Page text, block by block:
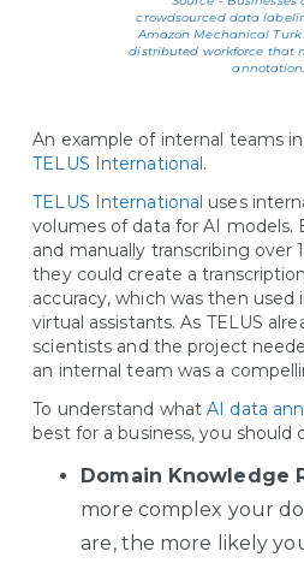
crowdsourced data
Amazon Mechanical
distributed workforce that
annotation.
An example of internal teams
TELUS International.
TELUS International uses
volumes of data for AI models.
and manually transcribing over
they could create a
accuracy, which was then used
virtual assistants. As TELUS
scientists and the project
an internal team was a
To understand whatAI data
best for a business, you should
Domain Knowledge
more complex your
are, the more likely